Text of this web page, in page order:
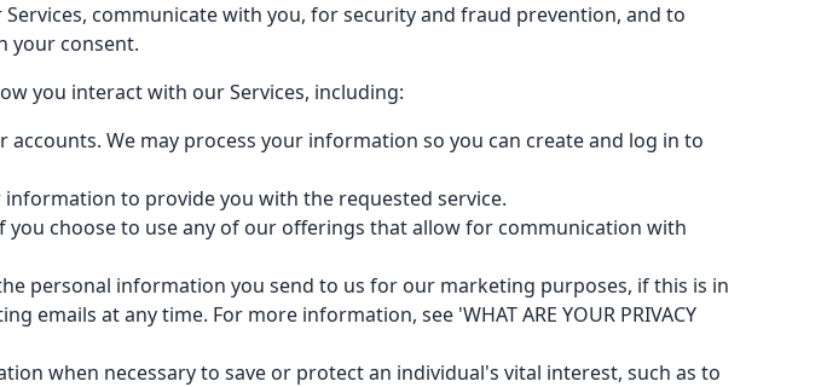
communicate with you, for security and fraud prevention, and to
your consent.
you interact with our Services, including:
We may process your information so you can create and log in to
information to provide you with the requested service.
choose to use any of our offerings that allow for communication with
personal information you send to us for our marketing purposes, if this is in
at any time. For more information, see 'WHAT ARE YOUR PRIVACY
when necessary to save or protect an individual's vital interest, such as to